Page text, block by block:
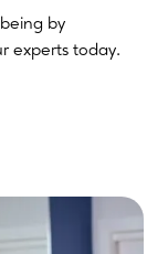
by
experts today.